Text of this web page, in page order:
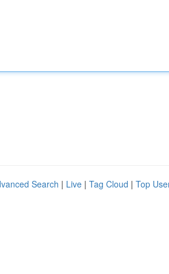
Search | Live | Tag Cloud | Top